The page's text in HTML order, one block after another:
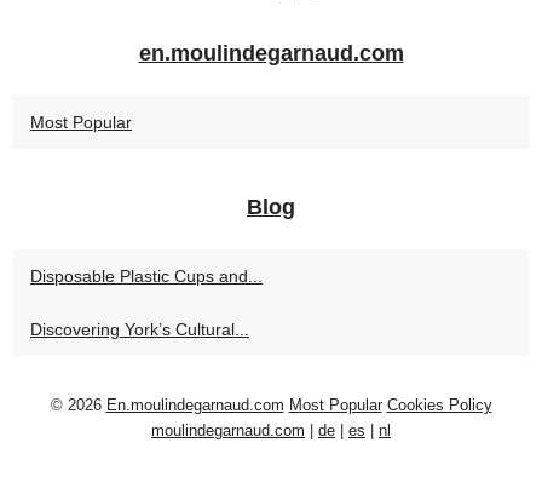
en.moulindegarnaud.com
Most Popular
Blog
Disposable Plastic Cups and...
Discovering York’s Cultural...
© 2026 En.moulindegarnaud.com Most Popular Cookies Policy
moulindegarnaud.com | de | es | nl